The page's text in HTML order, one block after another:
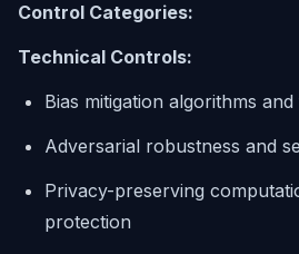
Control Categories:
Technical Controls:
Bias mitigation algorithms
Adversarial robustness and
Privacy-preserving
protection